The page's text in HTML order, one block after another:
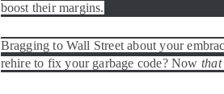
boost their margins.
Bragging to Wall Street about your
rehire to fix your garbage code? Now that